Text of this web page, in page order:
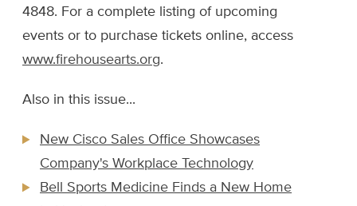
4848. For a complete listing of upcoming
events or to purchase tickets online, access
www.firehousearts.org.
Also in this issue...
New Cisco Sales Office Showcases
Company's Workplace Technology
Bell Sports Medicine Finds a New Home